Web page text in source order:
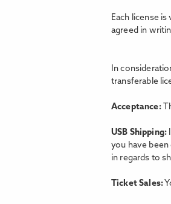
Each license is
agreed in
In
transferable
Acceptance:
USB Shipping:
you have
in regards to
Ticket Sales: